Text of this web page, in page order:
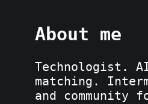
About me
Technologist.
matching.
and